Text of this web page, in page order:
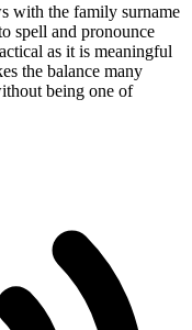
with the family surname
spell and pronounce
as it is meaningful
the balance many
being one of